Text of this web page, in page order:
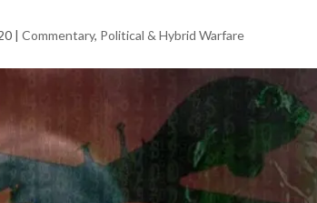
| Commentary, Political & Hybrid Warfare